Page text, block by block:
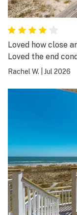
Loved how close
Loved the end
Rachel W. Jul 2026